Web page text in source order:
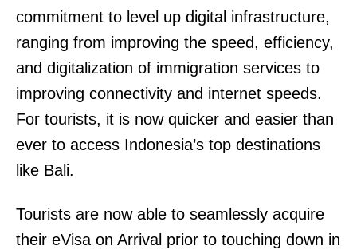
commitment to level up digital infrastructure,
ranging from improving the speed, efficiency,
and digitalization of immigration services to
improving connectivity and internet speeds.
For tourists, it is now quicker and easier than
ever to access Indonesia’s top destinations
like Bali.
Tourists are now able to seamlessly acquire
their eVisa on Arrival prior to touching down in